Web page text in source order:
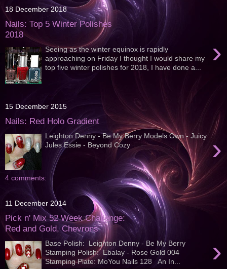
18 December 2018
Nails: Top 5 Winter Polishes
2018
›
Seeing as the winter equinox is rapidly
approaching on Friday I thought I would share my
top five winter polishes for 2018, I have done a...
15 December 2015
Nails: Red Holo Gradient
›
Leighton Denny - Be My Berry Models Own - Juicy
Jules Essie - Beyond Cozy
4 comments:
11 December 2014
Pick n' Mix 52 Week Challenge:
Red and Gold, Chevrons
›
Base Polish: Leighton Denny - Be My Berry
Stamping Polish: Ebalay - Rose Gold 004
Stamping Plate: MoYou Nails 128 An In...